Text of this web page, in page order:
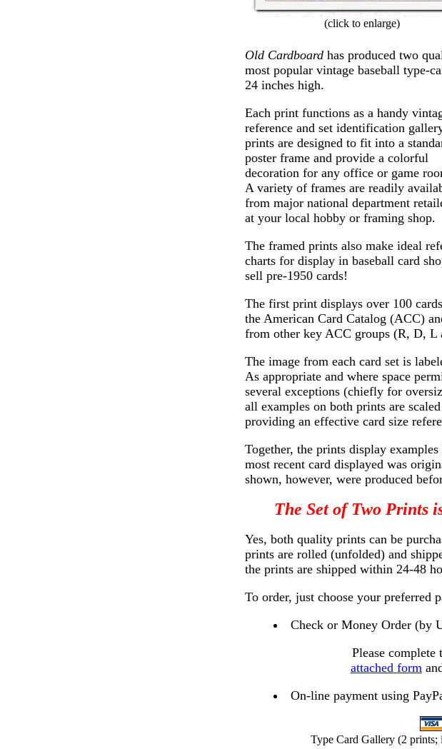
(click to enlarge)
Old Cardboard has produced two
most popular vintage baseball type-
24 inches high.
Each print functions as a handy
reference and set identification
prints are designed to fit into a
poster frame and provide a colorful
decoration for any office or game
A variety of frames are readily
from major national department
at your local hobby or framing shop.
The framed prints also make ideal
charts for display in baseball card
sell pre-1950 cards!
The first print displays over 100
the American Card Catalog (ACC)
from other key ACC groups (R, D, L
The image from each card set is
As appropriate and where space
several exceptions (chiefly for
all examples on both prints are
providing an effective card size
Together, the prints display
most recent card displayed was
shown, however, were produced
The Set of Two Prints
Yes, both quality prints can be
prints are rolled (unfolded) and
the prints are shipped within 24-48
To order, just choose your preferred
Check or Money Order (by
Please complete
attached form
On-line payment using
Type Card Gallery (2 prints;